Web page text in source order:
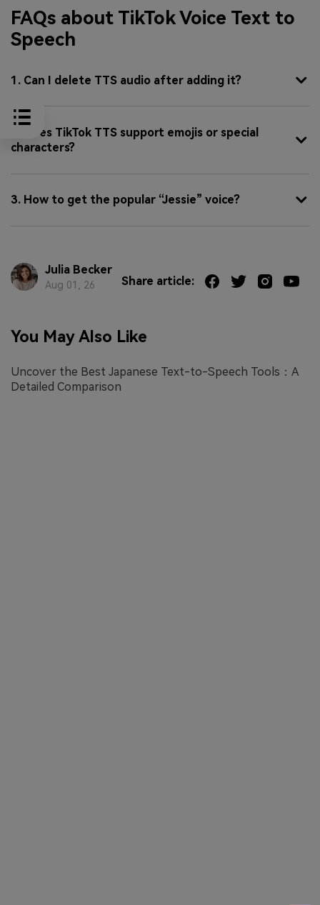
FAQs about TikTok Voice Text to
Speech
1. Can I delete TTS audio after adding it?
2. Does TikTok TTS support emojis or special
characters?
3. How to get the popular “Jessie” voice?
Julia Becker
Aug 01, 26 Share article:
You May Also Like
Uncover the Best Japanese Text-to-Speech Tools：A
Detailed Comparison